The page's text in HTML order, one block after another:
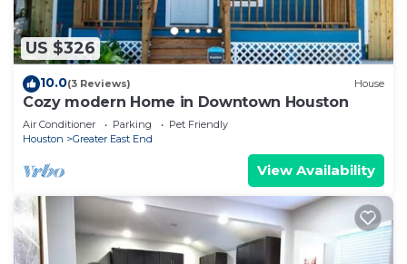
US $326
10.0(3 Reviews) House
Cozy modern Home in Downtown Houston
Air Conditioner Parking
Pet Friendly
Houston
Greater East End
View Availability